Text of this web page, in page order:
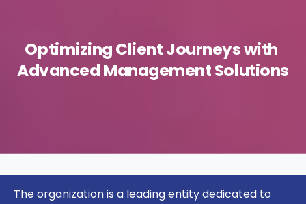
English العربية
OptimizingClientJourneyswith
AdvancedManagementSolutions
The organization is a leading entity dedicated to